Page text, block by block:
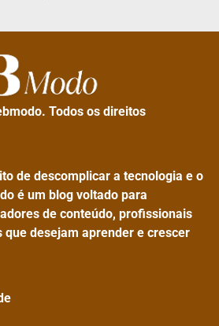
Todos os direitos
de descomplicar a tecnologia e o
é um blog voltado para
de conteúdo, profissionais
desejam aprender e crescer